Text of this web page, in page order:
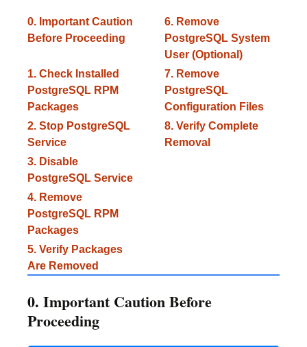
0. Important Caution
Before Proceeding
1. Check Installed
PostgreSQL RPM
Packages
2. Stop PostgreSQL
Service
3. Disable
PostgreSQL Service
4. Remove
PostgreSQL RPM
Packages
5. Verify Packages
Are Removed
6. Remove
PostgreSQL System
User (Optional)
7. Remove
PostgreSQL
Configuration Files
8. Verify Complete
Removal
0. Important Caution Before
Proceeding